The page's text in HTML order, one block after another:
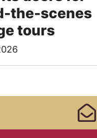
the-scenes
tours